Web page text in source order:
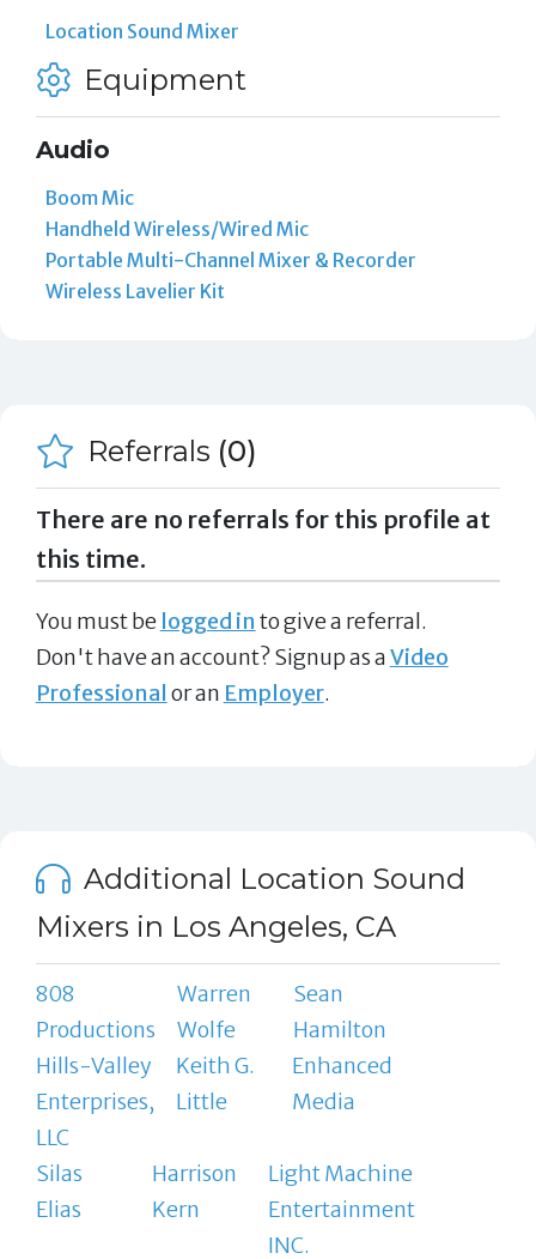
Location Sound Mixer
Equipment
Audio
Boom Mic
Handheld Wireless/Wired Mic
Portable Multi-Channel Mixer & Recorder
Wireless Lavelier Kit
Referrals (0)
There are no referrals for this profile at
this time.
You must be logged in to give a referral.
Don't have an account? Signup as aVideo
Professional or an Employer.
Additional Location Sound
Mixers in Los Angeles, CA
808
Productions
Warren
Wolfe
Sean
Hamilton
Hills-Valley
Enterprises,
LLC
Keith G.
Little
Enhanced
Media
Silas
Elias
Harrison
Kern
Light Machine
Entertainment
INC.